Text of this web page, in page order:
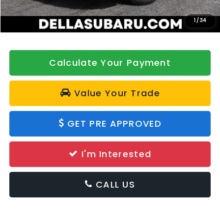
1 /34
Doc Fee:
+$175
DELLA Price
$33,060
Calculate Your Payment
Value Your Trade
GET PRE APPROVED
I'm Interested
CALL US